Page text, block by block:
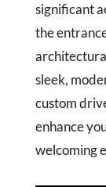
significant
the
sleek,
custom
enhance
welcoming